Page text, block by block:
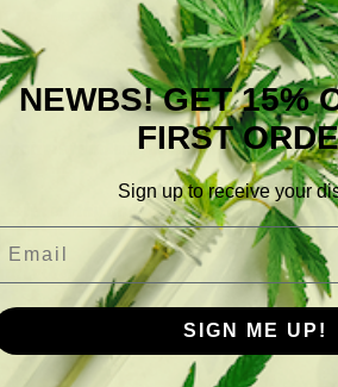
+ pre-heat disposable device ensures
and energy with the sweet tang
earthy and piney notes of Jack
vibes and the luscious taste of ripe
NEWBS! GET 15%
FIRST
Sign up to receive your
SIGN ME UP!